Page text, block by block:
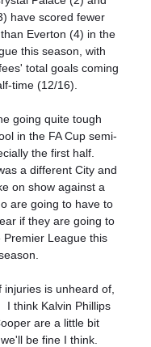
have scored fewer
Everton (4) in the
this season, with
total goals coming
time (12/16).
going quite tough
in the FA Cup semi-
the first half.
a different City and
on show against a
are going to have to
if they are going to
Premier League this
is unheard of,
I think Kalvin Phillips
are a little bit
be fine I think.